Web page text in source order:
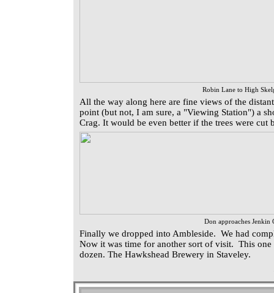
Robin Lane to High
All the way along here are fine views of the
point (but not, I am sure, a "Viewing Station") a
Crag. It would be even better if the trees were cut
Don approaches Jenkin
Finally we dropped into Ambleside. We had
Now it was time for another sort of visit. This one
dozen. The Hawkshead Brewery in Staveley.